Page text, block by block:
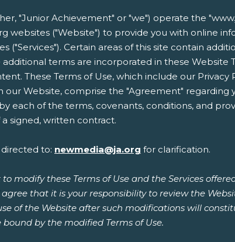
"Junior Achievement" or "we") operate the
websites ("Website") to provide you with online
("Services"). Certain areas of this site contain
terms are incorporated in these Website
These Terms of Use, which include our Privacy
Website, comprise the "Agreement" regarding
each of the terms, covenants, conditions, and
signed, written contract.
to: newmedia@ja.org for clarification.
modify these Terms of Use and the Services
that it is your responsibility to review the
of the Website after such modifications will
by the modified Terms of Use.